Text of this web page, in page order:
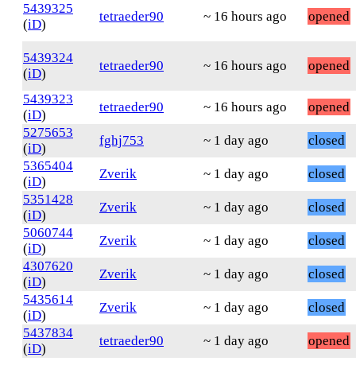
5439325
(iD)
tetraeder90 ~ 16 hours ago opened
5439324
(iD)
tetraeder90 ~ 16 hours ago opened
5439323
(iD)
tetraeder90 ~ 16 hours ago
opened
5275653
(iD)
fghj753 ~ 1 day ago
closed
5365404
(iD)
Zverik ~ 1 day ago
closed
5351428
(iD)
Zverik ~ 1 day ago
closed
5060744
(iD)
Zverik ~ 1 day ago
closed
4307620
(iD)
Zverik ~ 1 day ago
closed
5435614
(iD)
Zverik ~ 1 day ago
closed
5437834
(iD)
tetraeder90 ~ 1 day ago opened